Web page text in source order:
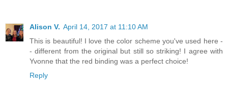
Alison V. April 14, 2017 at 11:10 AM
This is beautiful! I love the color scheme you've used here -
- different from the original but still so striking! I agree with
Yvonne that the red binding was a perfect choice!
Reply